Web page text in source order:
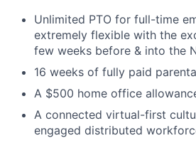
Unlimited PTO for full-time
extremely flexible with the
few weeks before & into the
16 weeks of fully paid
A $500 home office
A connected virtual-first
engaged distributed